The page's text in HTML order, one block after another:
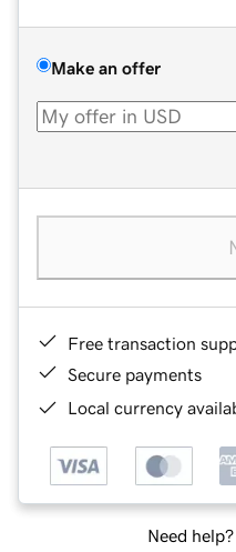
Make an offer
Free transaction
Secure payments
Local currency
Need